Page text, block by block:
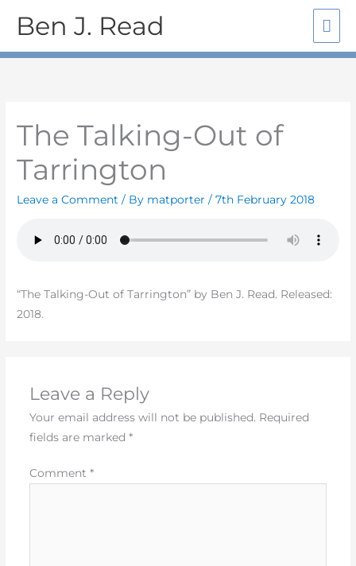
Ben J. Read
The Talking-Out of
Tarrington
Leave a Comment / By matporter/7th February 2018
“The Talking-Out of Tarrington” by Ben J. Read. Released:
2018.
Leave a Reply
Your email address will not be published. Required
fields are marked *
Comment *